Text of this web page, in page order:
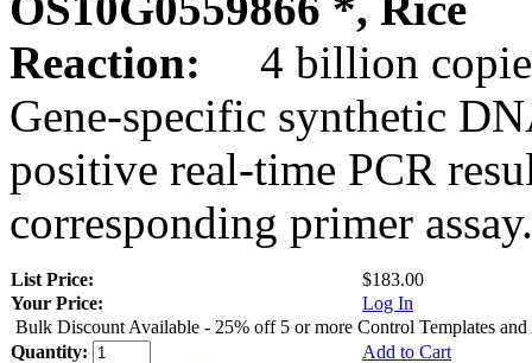
Reaction:
4 billion
Gene-specific synthetic
positive real-time PCR
corresponding primer assay.
List Price:
$183.00
Your Price:
Log In
Bulk Discount Available - 25% off 5 or more Control Templates and
Quantity:
Add to Cart